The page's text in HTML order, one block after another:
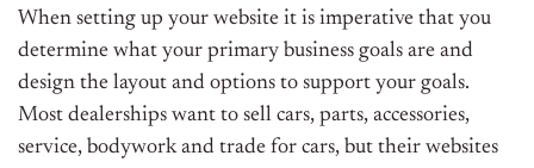
When setting up your website it is imperative that you
determine what your primary business goals are and
design the layout and options to support your goals.
Most dealerships want to sell cars, parts, accessories,
service, bodywork and trade for cars, but their websites